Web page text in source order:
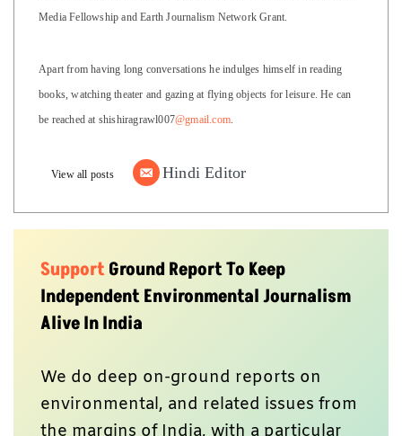
Media Fellowship and Earth Journalism Network Grant.
Apart from having long conversations he indulges himself in reading
books, watching theater and gazing at flying objects for leisure. He can
be reached at shishiragrawl007@gmail.com.
View all posts Hindi Editor
SupportGround Report To Keep
Independent Environmental Journalism
Alive In India
We do deep on-ground reports on
environmental, and related issues from
the margins of India, with a particular